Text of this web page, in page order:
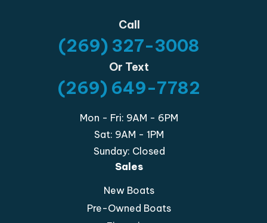
Sales
New Boats
Pre-Owned Boats
Call
(269) 327-3008
Or Text
(269) 649-7782
Mon - Fri: 9AM - 6PM
Sat: 9AM - 1PM
Sunday: Closed